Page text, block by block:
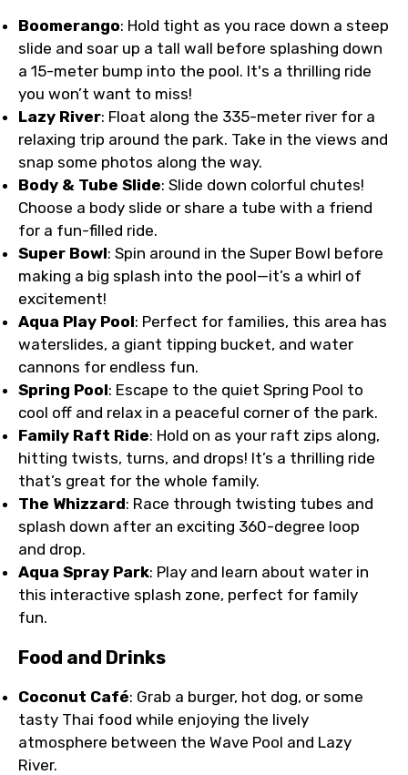
Boomerango: Hold tight as you race down a steep
slide and soar up a tall wall before splashing down
a 15-meter bump into the pool. It's a thrilling ride
you won’t want to miss!
Lazy River: Float along the 335-meter river for a
relaxing trip around the park. Take in the views and
snap some photos along the way.
Body & Tube Slide: Slide down colorful chutes!
Choose a body slide or share a tube with a friend
for a fun-filled ride.
Super Bowl: Spin around in the Super Bowl before
making a big splash into the pool—it’s a whirl of
excitement!
Aqua Play Pool: Perfect for families, this area has
waterslides, a giant tipping bucket, and water
cannons for endless fun.
Spring Pool: Escape to the quiet Spring Pool to
cool off and relax in a peaceful corner of the park.
Family Raft Ride: Hold on as your raft zips along,
hitting twists, turns, and drops! It’s a thrilling ride
that’s great for the whole family.
The Whizzard: Race through twisting tubes and
splash down after an exciting 360-degree loop
and drop.
Aqua Spray Park: Play and learn about water in
this interactive splash zone, perfect for family
fun.
Food and Drinks
Coconut Café: Grab a burger, hot dog, or some
tasty Thai food while enjoying the lively
atmosphere between the Wave Pool and Lazy
River.